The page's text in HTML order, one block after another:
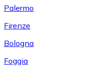
Palermo
Firenze
Bologna
Foggia